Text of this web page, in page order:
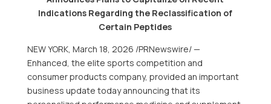
Indications Regarding the Reclassification of
Certain Peptides
NEW YORK, March 18, 2026 /PRNewswire/ —
Enhanced, the elite sports competition and
consumer products company, provided an important
business update today announcing that its